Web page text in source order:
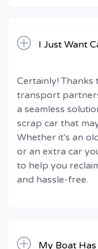
I Just Want
Certainly!
transport
a seamless
scrap car that
Whether it's an
or an extra car
to help you
and hassle-free.
My Boat Has